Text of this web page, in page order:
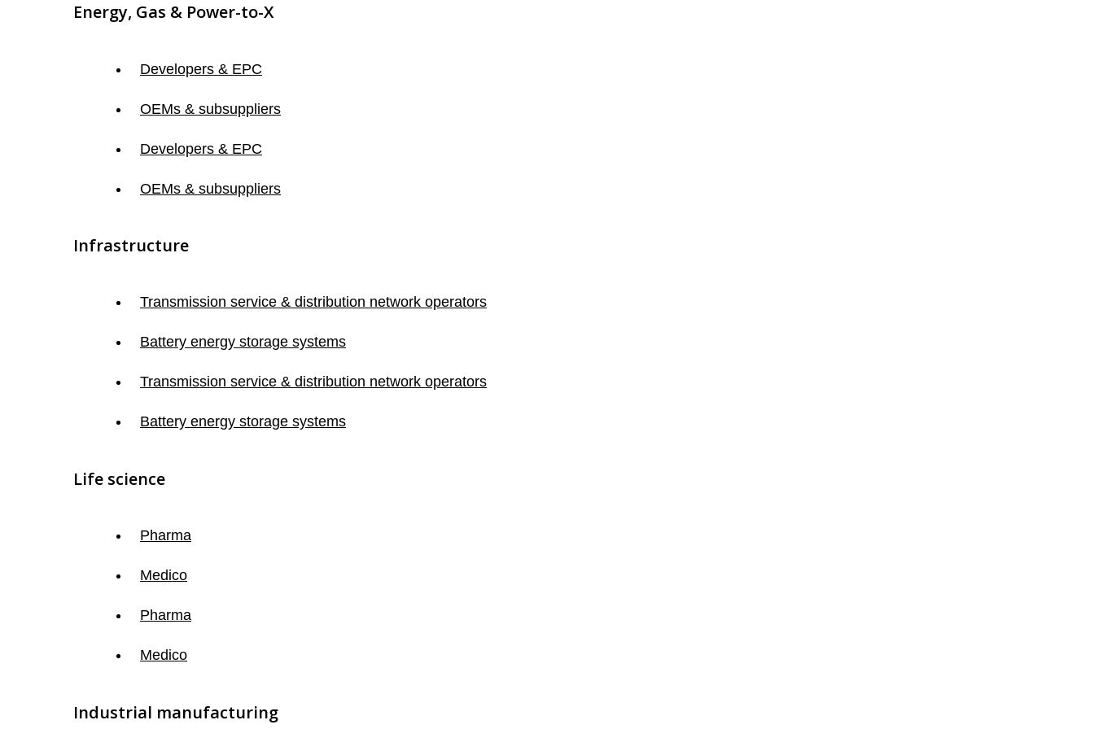
Energy, Gas & Power-to-X
Developers & EPC
OEMs & subsuppliers
Developers & EPC
OEMs & subsuppliers
Infrastructure
Transmission service & distribution network operators
Battery energy storage systems
Transmission service & distribution network operators
Battery energy storage systems
Life science
Pharma
Medico
Pharma
Medico
Industrial manufacturing